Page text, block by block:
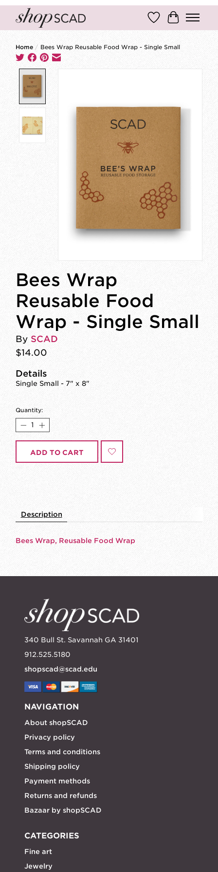
Wish ListCart
Home / Bees Wrap Reusable Food Wrap - Single Small
Bees Wrap
Reusable Food
Wrap - Single Small
By SCAD
$14.00
Details
Single Small - 7" x 8"
Quantity:
ADD TO CART
Description
Bees Wrap, Reusable Food Wrap
340 Bull St. Savannah GA 31401
912.525.5180
shopscad@scad.edu
NAVIGATION
About shopSCAD
Privacy policy
Terms and conditions
Shipping policy
Payment methods
Returns and refunds
Bazaar by shopSCAD
CATEGORIES
Fine art
Jewelry